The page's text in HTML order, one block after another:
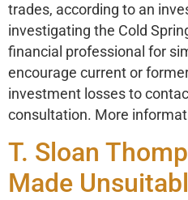
trades, according to an
investigating the Cold
financial professional for
encourage current or
investment losses to
consultation. More
T. Sloan
Made